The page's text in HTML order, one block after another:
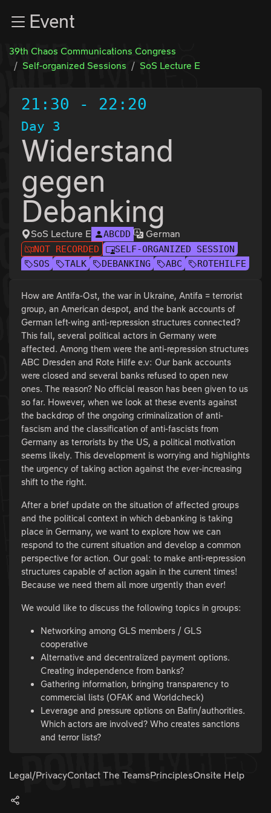
Zum InhaltEvent
39th Chaos Communications Congress
Self-organized Sessions
SoS Lecture E
21:30 - 22:20
Day 3
Widerstand
gegen
Debanking
SoS Lecture E ABCDD German
NOT RECORDED
SELF-ORGANIZED SESSION
SOS
TALK DEBANKING ABC ROTEHILFE
How are Antifa-Ost, the war in Ukraine, Antifa = terrorist
group, an American despot, and the bank accounts of
German left-wing anti-repression structures connected?
This fall, several political actors in Germany were
affected. Among them were the anti-repression structures
ABC Dresden and Rote Hilfe e.v: Our bank accounts
were closed and several banks refused to open new
ones. The reason? No official reason has been given to us
so far. However, when we look at these events against
the backdrop of the ongoing criminalization of anti-
fascism and the classification of anti-fascists from
Germany as terrorists by the US, a political motivation
seems likely. This development is worrying and highlights
the urgency of taking action against the ever-increasing
shift to the right.
After a brief update on the situation of affected groups
and the political context in which debanking is taking
place in Germany, we want to explore how we can
respond to the current situation and develop a common
perspective for action. Our goal: to make anti-repression
structures capable of action again in the current times!
Because we need them all more urgently than ever!
We would like to discuss the following topics in groups:
Networking among GLS members / GLS
cooperative
Alternative and decentralized payment options.
Creating independence from banks?
Gathering information, bringing transparency to
commercial lists (OFAK and Worldcheck)
Leverage and pressure options on Bafin/authorities.
Which actors are involved? Who creates sanctions
and terror lists?
Legal/PrivacyContact The TeamsPrinciplesOnsite Help